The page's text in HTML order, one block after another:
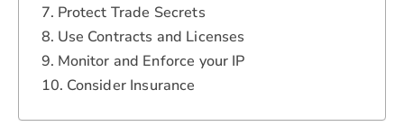
Protect Trade Secrets
Use Contracts and Licenses
Monitor and Enforce your IP
Consider Insurance